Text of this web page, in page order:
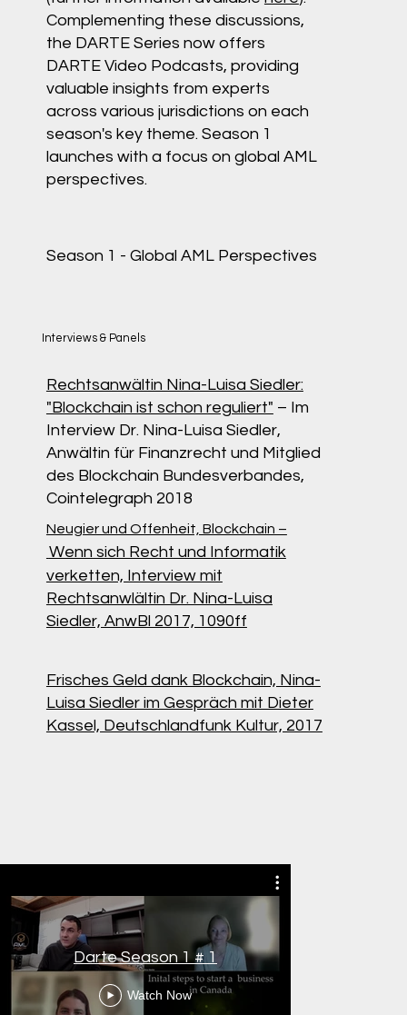
Complementing these discussions,
the DARTE Series now offers
DARTE Video Podcasts, providing
valuable insights from experts
across various jurisdictions on each
season's key theme. Season 1
launches with a focus on global AML
perspectives.
Season 1 - Global AML Perspectives
Darte Season 1 # 1
Watch Now
Interviews & Panels
Rechtsanwältin Nina-Luisa Siedler:
"Blockchain ist schon reguliert" – Im
Interview Dr. Nina-Luisa Siedler,
Anwältin für Finanzrecht und Mitglied
des Blockchain Bundesverbandes,
Cointelegraph 2018
Neugier und Offenheit, Blockchain –
Wenn sich Recht und Informatik
verketten, Interview mit
Rechtsanwlältin Dr. Nina-Luisa
Siedler, AnwBl 2017, 1090ff
Frisches Geld dank Blockchain, Nina-
Luisa Siedler im Gespräch mit Dieter
Kassel, Deutschlandfunk Kultur, 2017